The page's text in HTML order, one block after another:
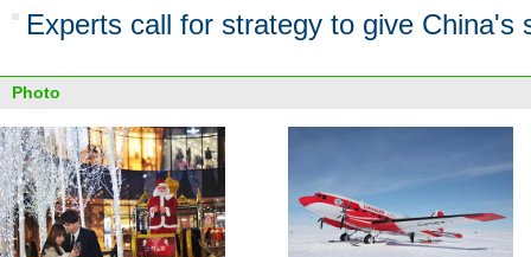
Experts call for strategy to give China's
Photo